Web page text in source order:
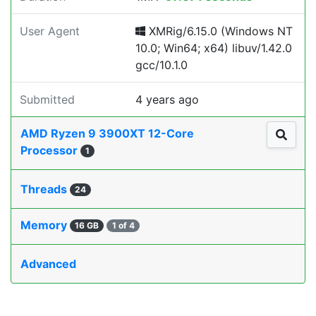
User Agent
XMRig/6.15.0 (Windows NT
10.0; Win64; x64) libuv/1.42.0
gcc/10.1.0
Submitted 4 years ago
AMD Ryzen 9 3900XT 12-Core
Processor
1
Threads 24
Memory 16 GB 1 of 4
Advanced